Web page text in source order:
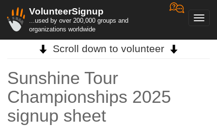
VolunteerSignup
...used by over 200,000 groups and
organizations worldwide
Scroll down to volunteer
Sunshine Tour
Championships 2025
signup sheet